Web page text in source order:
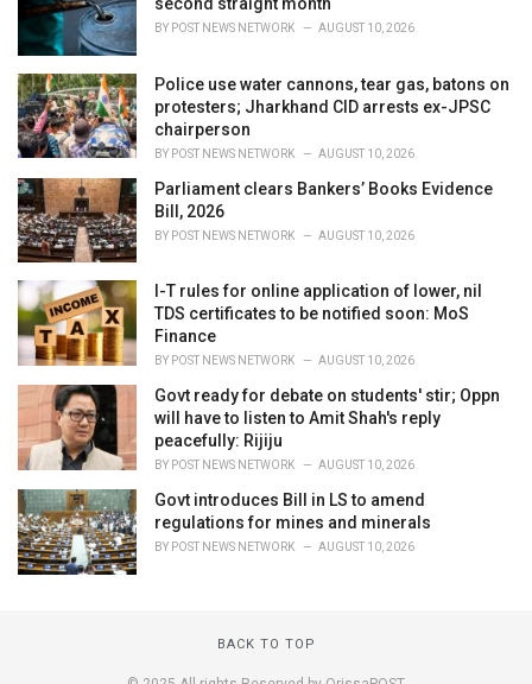
BY POST NEWS NETWORK AUGUST 10, 2026
Police use water cannons, tear gas, batons on
protesters; Jharkhand CID arrests ex-JPSC
chairperson
BY POST NEWS NETWORK AUGUST 10, 2026
Parliament clears Bankers’ Books Evidence
Bill, 2026
BY POST NEWS NETWORK AUGUST 10, 2026
I-T rules for online application of lower, nil
TDS certificates to be notified soon: MoS
Finance
BY POST NEWS NETWORK AUGUST 10, 2026
Govt ready for debate on students' stir; Oppn
will have to listen to Amit Shah's reply
peacefully: Rijiju
BY POST NEWS NETWORK AUGUST 10, 2026
Govt introduces Bill in LS to amend
regulations for mines and minerals
BY POST NEWS NETWORK AUGUST 10, 2026
BACK TO TOP